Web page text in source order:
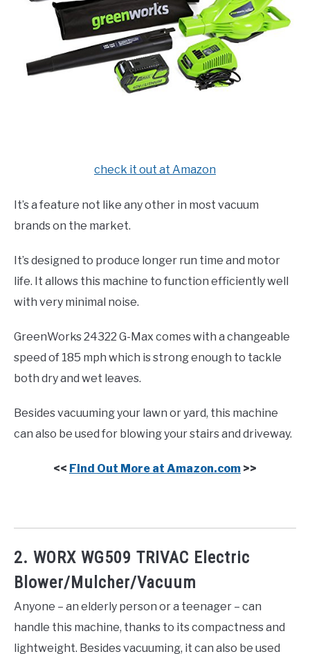
check it out at Amazon
It’s a feature not like any other in most vacuum
brands on the market.
It’s designed to produce longer run time and motor
life. It allows this machine to function efficiently well
with very minimal noise.
GreenWorks 24322 G-Max comes with a changeable
speed of 185 mph which is strong enough to tackle
both dry and wet leaves.
Besides vacuuming your lawn or yard, this machine
can also be used for blowing your stairs and driveway.
<< Find Out More at Amazon.com >>
2. WORX WG509 TRIVAC Electric
Blower/Mulcher/Vacuum
Anyone – an elderly person or a teenager – can
handle this machine, thanks to its compactness and
lightweight. Besides vacuuming, it can also be used